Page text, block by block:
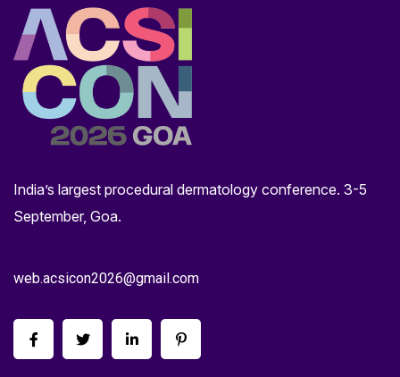
India’s largest procedural dermatology conference. 3-5
September, Goa.
web.acsicon2026@gmail.com